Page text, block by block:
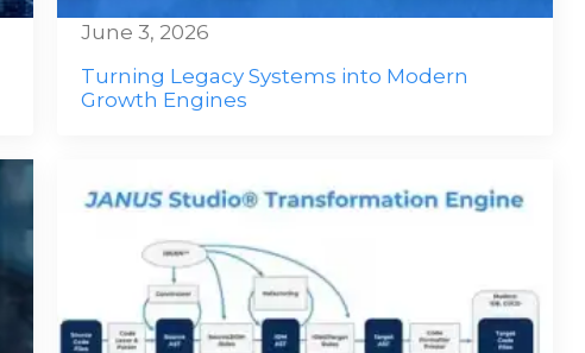
Turning Legacy Systems into Modern
Growth Engines
June 3, 2026